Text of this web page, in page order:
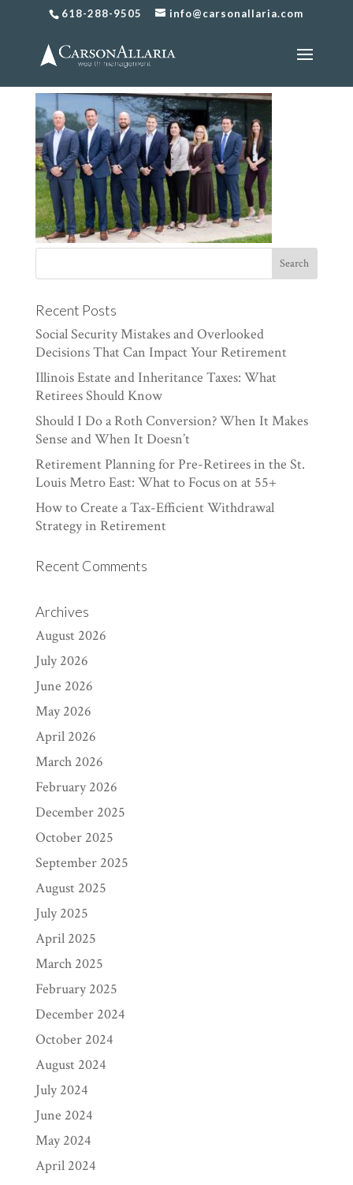
618-288-9505 info@carsonallaria.com
CarsonAllaria-291
Recent Posts
Social Security Mistakes and Overlooked
Decisions That Can Impact Your Retirement
Illinois Estate and Inheritance Taxes: What
Retirees Should Know
Should I Do a Roth Conversion? When It Makes
Sense and When It Doesn’t
Retirement Planning for Pre-Retirees in the St.
Louis Metro East: What to Focus on at 55+
How to Create a Tax-Efficient Withdrawal
Strategy in Retirement
Recent Comments
Archives
August 2026
July 2026
June 2026
May 2026
April 2026
March 2026
February 2026
December 2025
October 2025
September 2025
August 2025
July 2025
April 2025
March 2025
February 2025
December 2024
October 2024
August 2024
July 2024
June 2024
May 2024
April 2024